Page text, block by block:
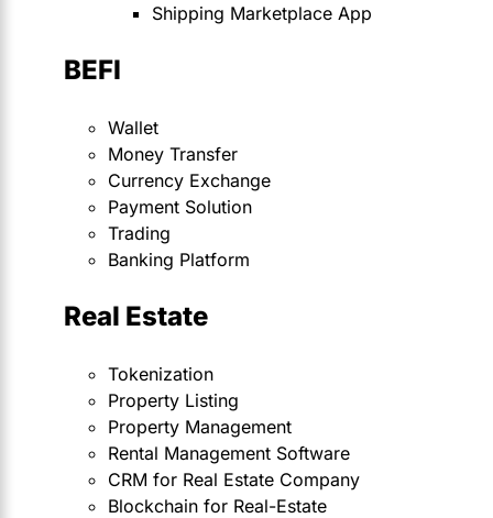
Shipping Marketplace App
BEFI
Wallet
Money Transfer
Currency Exchange
Payment Solution
Trading
Banking Platform
Real Estate
Tokenization
Property Listing
Property Management
Rental Management Software
CRM for Real Estate Company
Blockchain for Real-Estate